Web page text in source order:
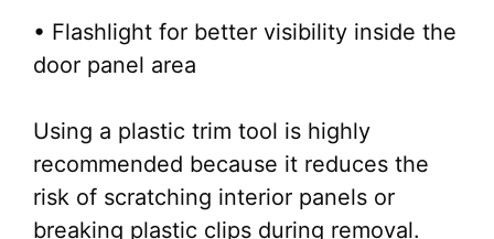
• Flashlight for better visibility inside the
door panel area
Using a plastic trim tool is highly
recommended because it reduces the
risk of scratching interior panels or
breaking plastic clips during removal.